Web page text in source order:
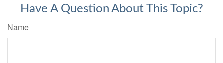
Have A Question About This Topic?
Name